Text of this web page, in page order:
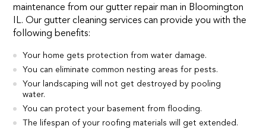
maintenance from our gutter repair man in Bloomington
IL. Our gutter cleaning services can provide you with the
following benefits:
Your home gets protection from water damage.
You can eliminate common nesting areas for pests.
Your landscaping will not get destroyed by pooling
water.
You can protect your basement from flooding.
The lifespan of your roofing materials will get extended.